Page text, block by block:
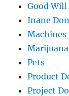
Good
Inane
Machines
Pets
Product
Project